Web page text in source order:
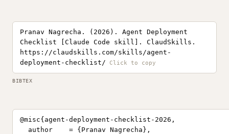
Pranav Nagrecha. (2026). Agent Deployment
Checklist [Claude Code skill]. ClaudSkills.
https://claudskills.com/skills/agent-
deployment-checklist/
BIBTEX
@misc{agent-deployment-checklist-2026,
  author    = {Pranav Nagrecha},